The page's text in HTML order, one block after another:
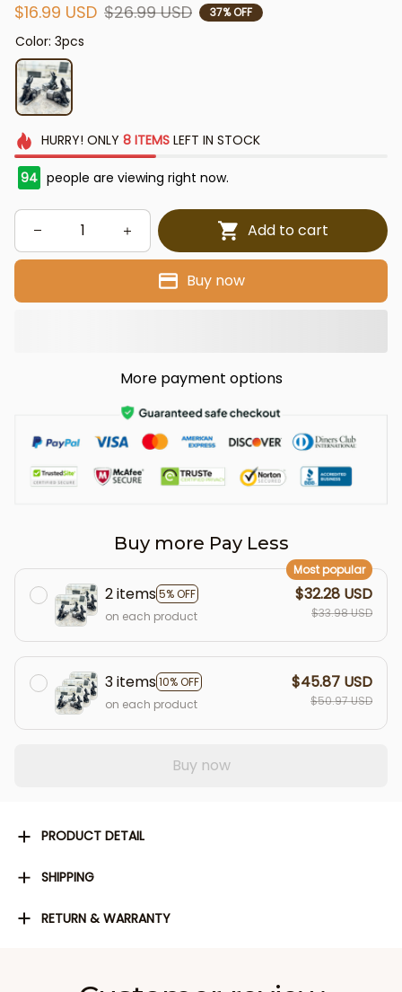
$16.99 USD $26.99 USD 37% OFF
Color: 3pcs
HURRY! ONLY 8 ITEMSLEFT IN STOCK
94 people are viewing right now.
Add to cart
Buy now
More payment options
Buy more Pay Less
2 items5% OFF
Most popular
on each product
$32.28 USD
$33.98 USD
3 items10% OFF
on each product
$45.87 USD
$50.97 USD
Buy now
PRODUCT DETAIL
SHIPPING
RETURN & WARRANTY